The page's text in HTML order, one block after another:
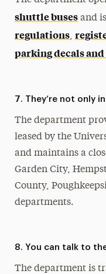
shuttle busesand
regulations,
parking decals
7. They’re not only
The department
leased by the
and maintains a
Garden City,
County,
departments.
8. You can talk to
The department is